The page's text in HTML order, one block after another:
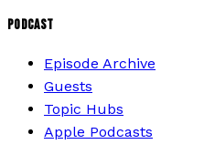
PODCAST
Episode Archive
Guests
Topic Hubs
Apple Podcasts